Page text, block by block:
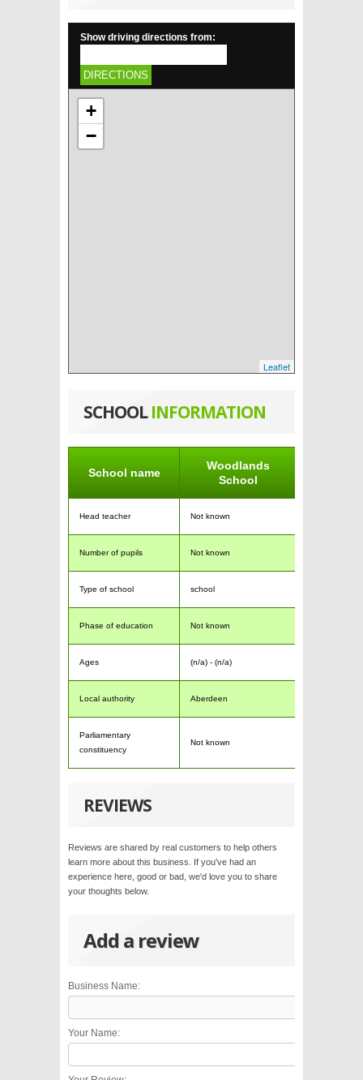
Show driving directions from:
DIRECTIONS
+
−
Leaflet
SCHOOLINFORMATION
School name
Woodlands
School
Head teacher Not known
Number of pupils Not known
Type of school school
Phase of education Not known
Ages (n/a) - (n/a)
Local authority Aberdeen
Parliamentary
constituency
Not known
REVIEWS
Reviews are shared by real customers to help others
learn more about this business. If you've had an
experience here, good or bad, we'd love you to share
your thoughts below.
Add a review
Business Name:
Your Name: